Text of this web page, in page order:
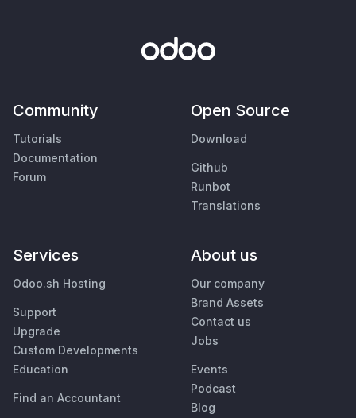
Community
Tutorials
Documentation
Forum
Open Source
Download
Github
Runbot
Translations
Services
Odoo.sh Hosting
Support
Upgrade
Custom Developments
Education
Find an Accountant
About us
Our company
Brand Assets
Contact us
Jobs
Events
Podcast
Blog